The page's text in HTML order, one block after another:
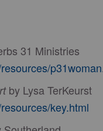
31 Ministries
by Lysa TerKeurst
key.html